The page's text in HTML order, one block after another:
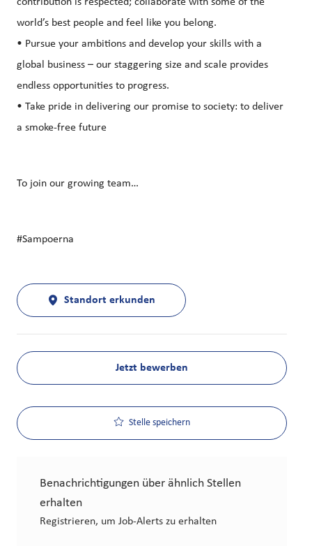
world’s best people and feel like you belong.
• Pursue your ambitions and develop your skills with a
global business – our staggering size and scale provides
endless opportunities to progress.
• Take pride in delivering our promise to society: to deliver
a smoke-free future
To join our growing team…
#Sampoerna
Standort erkunden
Jetzt bewerben
Stelle speichern
Benachrichtigungen über ähnlich Stellen
erhalten
Registrieren, um Job-Alerts zu erhalten